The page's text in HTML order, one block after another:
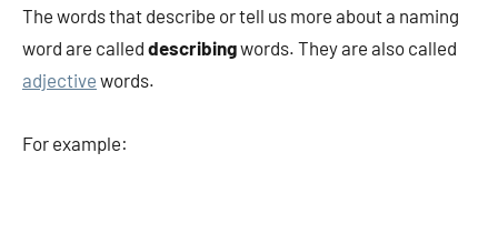
The words that describe or tell us more about a naming
word are called describingwords. They are also called
adjective words.
For example: